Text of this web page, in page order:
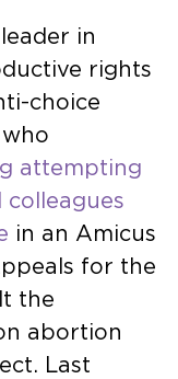
in
rights
choice
attempting
colleagues
in an Amicus
for the
the
abortion
Last